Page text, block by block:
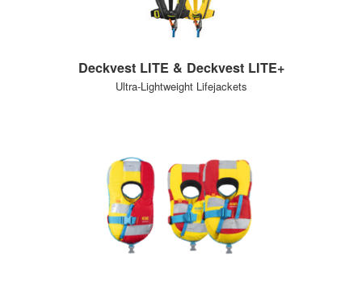
Deckvest LITE & Deckvest LITE+
Ultra-Lightweight Lifejackets